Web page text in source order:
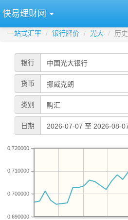
快易理财网
一站式汇率 银行牌价 光大 历史
银行
货币
类别
日期
0.690000
0.700000
0.710000
0.720000